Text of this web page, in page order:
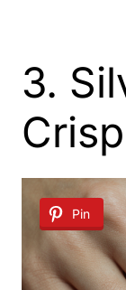
3.
Pin